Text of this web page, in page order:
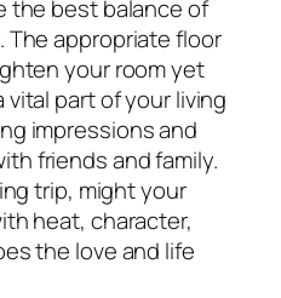
the best balance of
The appropriate floor
your room yet
part of your living
impressions and
friends and family.
trip, might your
heat, character,
the love and life